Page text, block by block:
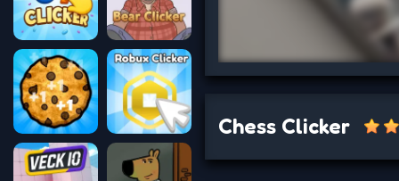
Chess Clicker